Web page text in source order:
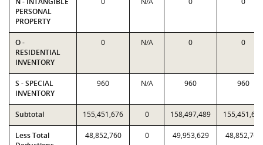
PERSONAL
PROPERTY
O -
RESIDENTIAL
INVENTORY
0 N/A 0 0
S - SPECIAL
INVENTORY
960 N/A 960 960
Subtotal 155,451,676 0 158,497,489 155,451,676
Less Total
48,852,760 0 49,953,629 48,852,760